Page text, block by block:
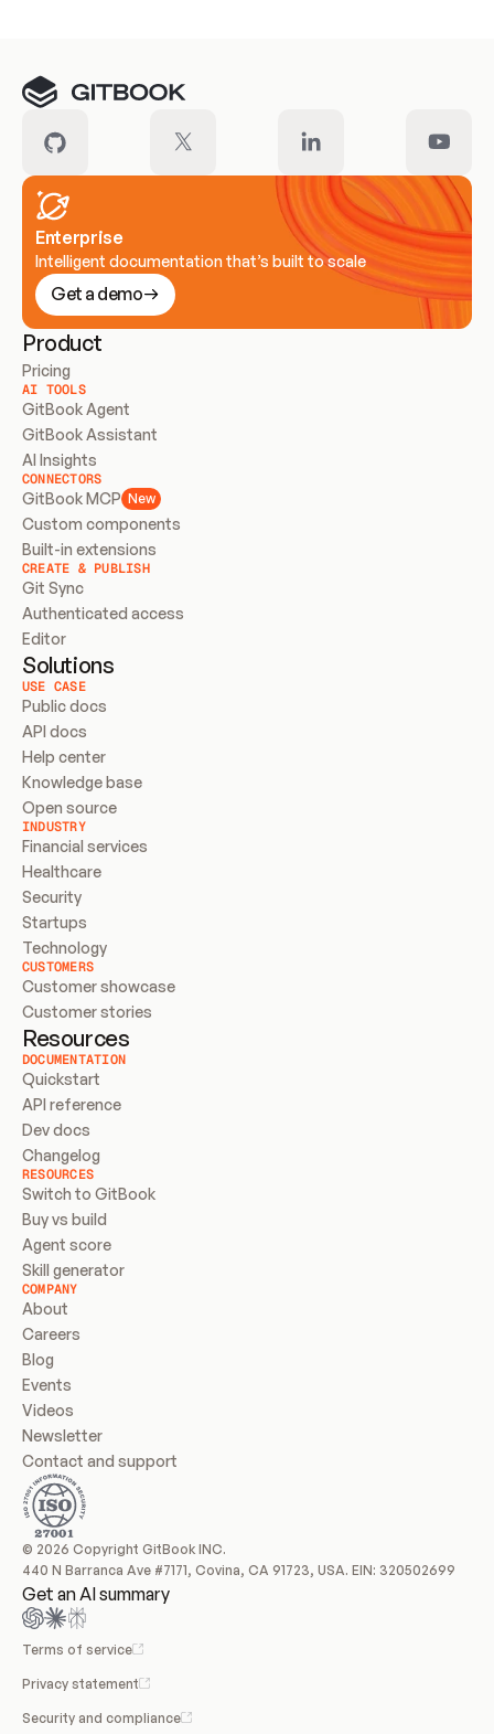
Enterprise
Intelligent documentation that’s built to scale
Get a demo
Product
Pricing
AI TOOLS
GitBook Agent
GitBook Assistant
AI Insights
CONNECTORS
GitBook MCP New
Custom components
Built-in extensions
CREATE & PUBLISH
Git Sync
Authenticated access
Editor
Solutions
USE CASE
Public docs
API docs
Help center
Knowledge base
Open source
INDUSTRY
Financial services
Healthcare
Security
Startups
Technology
CUSTOMERS
Customer showcase
Customer stories
Resources
DOCUMENTATION
Quickstart
API reference
Dev docs
Changelog
RESOURCES
Switch to GitBook
Buy vs build
Agent score
Skill generator
COMPANY
About
Careers
Blog
Events
Videos
Newsletter
Contact and support
© 2026 Copyright GitBook INC.
440 N Barranca Ave #7171, Covina, CA 91723, USA. EIN: 320502699
Get an AI summary
Terms of service
Privacy statement
Security and compliance